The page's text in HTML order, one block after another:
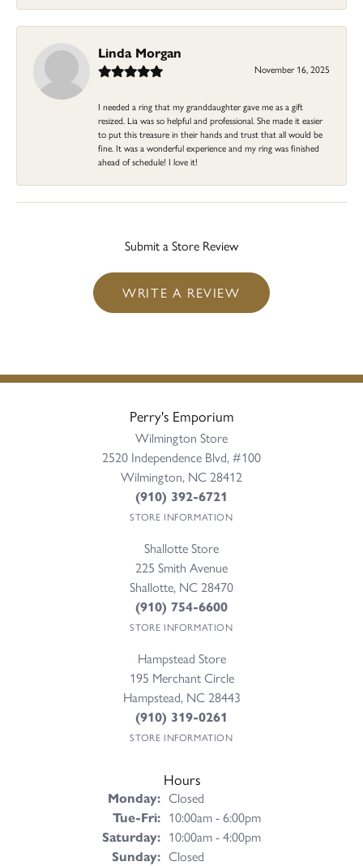
Linda Morgan
November 16, 2025
I needed a ring that my granddaughter gave me as a gift
resized. Lia was so helpful and professional. She made it easier
to put this treasure in their hands and trust that all would be
fine. It was a wonderful experience and my ring was finished
ahead of schedule! I love it!
Submit a Store Review
WRITE A REVIEW
Perry's Emporium
Wilmington Store
2520 Independence Blvd, #100
Wilmington, NC 28412
(910) 392-6721
STORE INFORMATION
Shallotte Store
225 Smith Avenue
Shallotte, NC 28470
(910) 754-6600
STORE INFORMATION
Hampstead Store
195 Merchant Circle
Hampstead, NC 28443
(910) 319-0261
STORE INFORMATION
Hours
Monday: Closed
Tue-Fri:Tuesday - Friday:
10:00am - 6:00pm
Saturday: 10:00am - 4:00pm
Sunday: Closed